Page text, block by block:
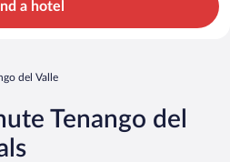
a hotel
del Valle
Tenango del